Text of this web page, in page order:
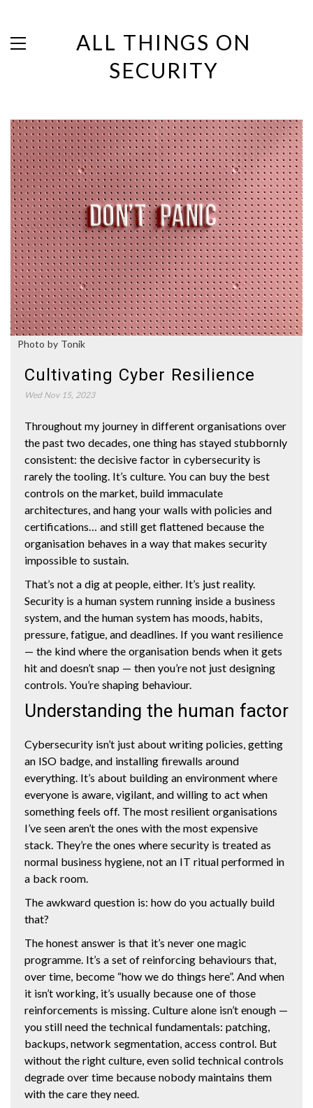
ALL THINGS ON
SECURITY
Photo by Tonik
Cultivating Cyber Resilience
Wed Nov 15, 2023
Throughout my journey in different organisations over
the past two decades, one thing has stayed stubbornly
consistent: the decisive factor in cybersecurity is
rarely the tooling. It’s culture. You can buy the best
controls on the market, build immaculate
architectures, and hang your walls with policies and
certifications… and still get flattened because the
organisation behaves in a way that makes security
impossible to sustain.
That’s not a dig at people, either. It’s just reality.
Security is a human system running inside a business
system, and the human system has moods, habits,
pressure, fatigue, and deadlines. If you want resilience
— the kind where the organisation bends when it gets
hit and doesn’t snap — then you’re not just designing
controls. You’re shaping behaviour.
Understanding the human factor
Cybersecurity isn’t just about writing policies, getting
an ISO badge, and installing firewalls around
everything. It’s about building an environment where
everyone is aware, vigilant, and willing to act when
something feels off. The most resilient organisations
I’ve seen aren’t the ones with the most expensive
stack. They’re the ones where security is treated as
normal business hygiene, not an IT ritual performed in
a back room.
The awkward question is: how do you actually build
that?
The honest answer is that it’s never one magic
programme. It’s a set of reinforcing behaviours that,
over time, become “how we do things here”. And when
it isn’t working, it’s usually because one of those
reinforcements is missing. Culture alone isn’t enough —
you still need the technical fundamentals: patching,
backups, network segmentation, access control. But
without the right culture, even solid technical controls
degrade over time because nobody maintains them
with the care they need.